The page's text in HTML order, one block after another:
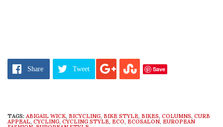
Share Tweet Save
TAGS: ABIGAIL WICK, BICYCLING, BIKE STYLE, BIKES, COLUMNS, CURB
APPEAL, CYCLING, CYCLING STYLE, ECO, ECOSALON, EUROPEAN